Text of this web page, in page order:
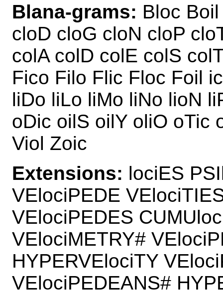
Blana-grams: Bloc
cloD cloG cloN cloP
colA colD colE colS
Fico Filo Flic Floc Foil
liDo liLo liMo liNo lioN
oDic oilS oilY oliO oTic
Viol Zoic
Extensions: lociES
VElociPEDE
VElociPEDES
VElociMETRY#
HYPERVElociTY
VElociPEDEANS#